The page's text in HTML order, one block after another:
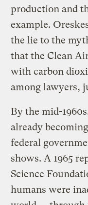
production and
example.
the lie to the
that the Clean
with carbon
among lawyers,
By the mid-
already
federal
shows. A 1965
Science
humans were